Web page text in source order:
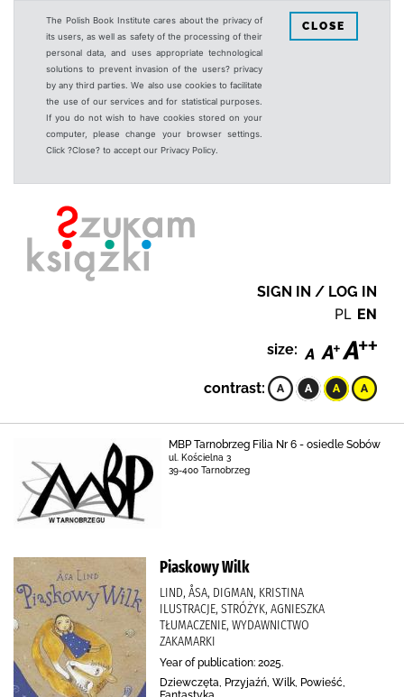
The Polish Book Institute cares about the privacy of
its users, as well as safety of the processing of their
personal data, and uses appropriate technological
solutions to prevent invasion of the users? privacy
by any third parties. We also use cookies to facilitate
the use of our services and for statistical purposes.
If you do not wish to have cookies stored on your
computer, please change your browser settings.
Click ?Close? to accept our Privacy Policy.
CLOSE
SIGN IN / LOG IN
PL EN
size:
contrast:
MBP Tarnobrzeg Filia Nr 6 - osiedle Sobów
ul. Kościelna 3
39-400 Tarnobrzeg
Piaskowy Wilk
LIND, ÅSA, DIGMAN, KRISTINA
ILUSTRACJE, STRÓŻYK, AGNIESZKA
TŁUMACZENIE, WYDAWNICTWO
ZAKAMARKI
Year of publication: 2025.
Dziewczęta, Przyjaźń, Wilk, Powieść,